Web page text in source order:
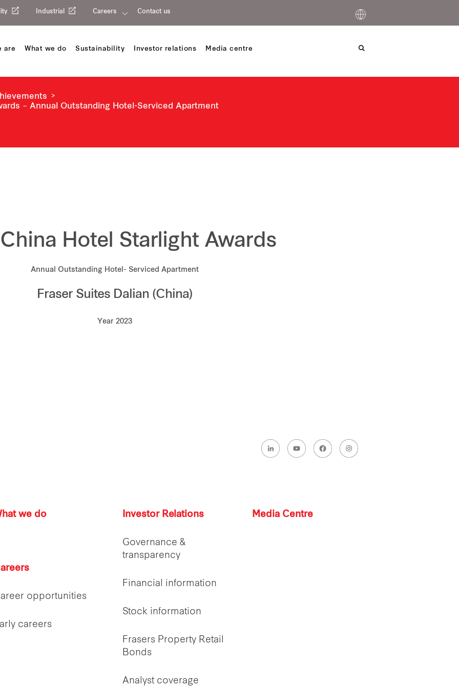
Industrial Careers Contact us
are What we do Sustainability Investor relations Media centre
– Annual Outstanding Hotel-Serviced Apartment
Hotel Starlight Awards
Annual Outstanding Hotel- Serviced Apartment
Fraser Suites Dalian (China)
Year 2023
we do
opportunities
careers
Investor Relations
Governance &
transparency
Financial information
Stock information
Frasers Property Retail
Bonds
Analyst coverage
Media Centre